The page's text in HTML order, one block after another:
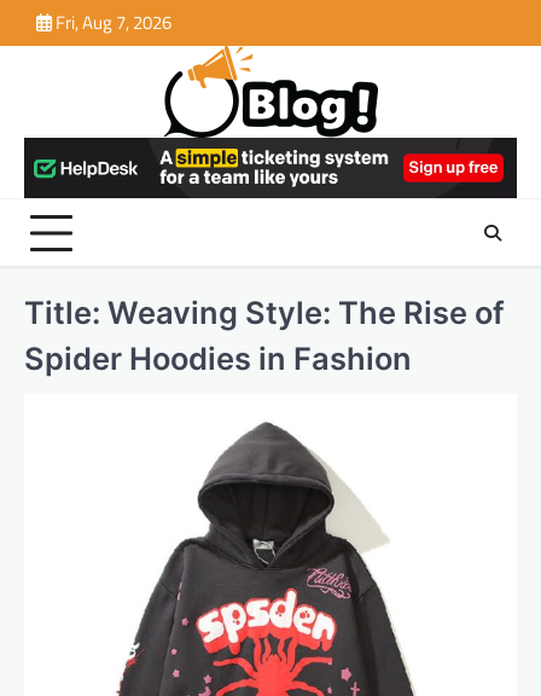
to
Fri, Aug 7, 2026
Title: Weaving Style: The Rise of
Spider Hoodies in Fashion